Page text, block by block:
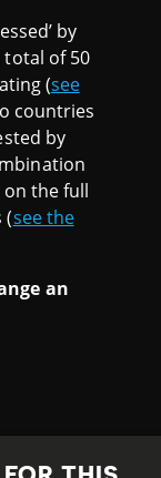
by
total of 50
(see
countries
by
the full
(see the
an